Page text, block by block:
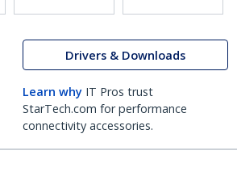
Drivers & Downloads
Learn why IT Pros trust
StarTech.com for performance
connectivity accessories.